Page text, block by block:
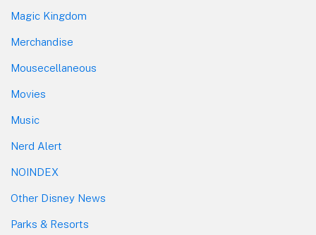
Magic Kingdom
Merchandise
Mousecellaneous
Movies
Music
Nerd Alert
NOINDEX
Other Disney News
Parks & Resorts